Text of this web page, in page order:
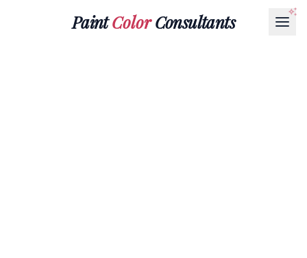
PaintColorConsultants